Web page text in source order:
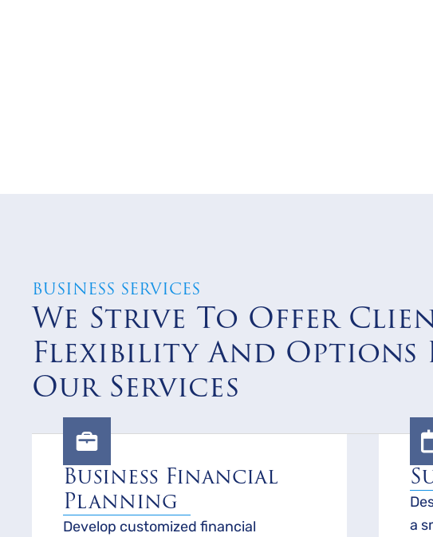
BUSINESS SERVICES
We Strive To Offer
Flexibility And Options
Our Services
Business Financial
Planning
Develop customized financial
a